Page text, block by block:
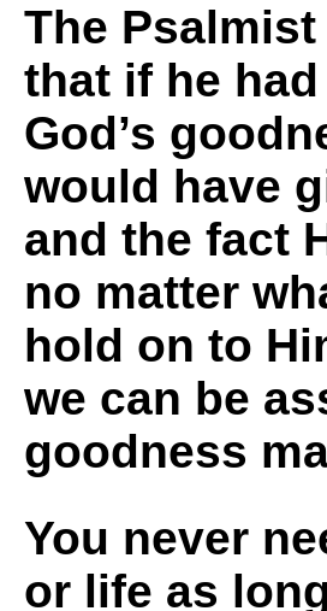
The
that if he
God’s
would have
and the fact
no matter
hold on to
we can be
goodness
You never
or life as